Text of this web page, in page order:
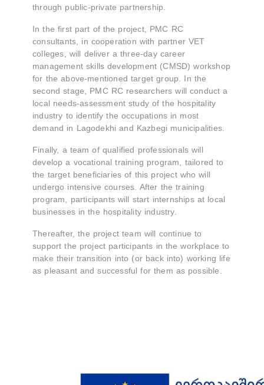
through public-private partnership.
In the first part of the project, PMC RC
consultants, in cooperation with partner VET
colleges, will deliver a three-day career
management skills development (CMSD) workshop
for the above-mentioned target group. In the
second stage, PMC RC researchers will conduct a
local needs-assessment study of the hospitality
industry to identify the occupations in most
demand in Lagodekhi and Kazbegi municipalities.
Finally, a team of qualified professionals will
develop a vocational training program, tailored to
the target beneficiaries of this project who will
undergo intensive courses. After the training
program, participants will start internships at local
businesses in the hospitality industry.
Thereafter, the project team will continue to
support the project participants in the workplace to
make their transition into (or back into) working life
as pleasant and successful for them as possible.